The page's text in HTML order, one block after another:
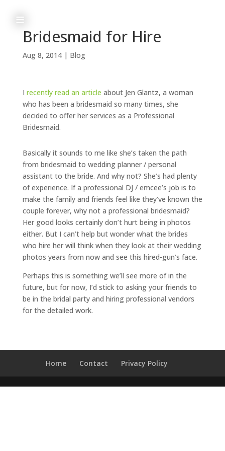
≡
o
m
e
a
b
o
u
t
e
v
n
t
s
Bridesmaid for Hire
Aug 8, 2014| Blog
I recently read an article about Jen Glantz, a woman
who has been a bridesmaid so many times, she
decided to offer her services as a Professional
Bridesmaid.
Basically it sounds to me like she’s taken the path
from bridesmaid to wedding planner / personal
assistant to the bride. And why not? She’s had plenty
of experience. If a professional DJ / emcee’s job is to
make the family and friends feel like they’ve known the
couple forever, why not a professional bridesmaid?
Her good looks certainly don’t hurt being in photos
either. But I can’t help but wonder what the brides
who hire her will think when they look at their wedding
photos years from now and see this hired-gun’s face.
Perhaps this is something we’ll see more of in the
future, but for now, I’d stick to asking your friends to
be in the bridal party and hiring professional vendors
for the detailed work.
Home Contact Privacy Policy